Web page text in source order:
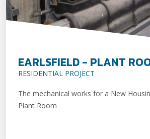
EARLSFIELD - PLANT
RESIDENTIAL PROJECT
The mechanical works for a New
Plant Room